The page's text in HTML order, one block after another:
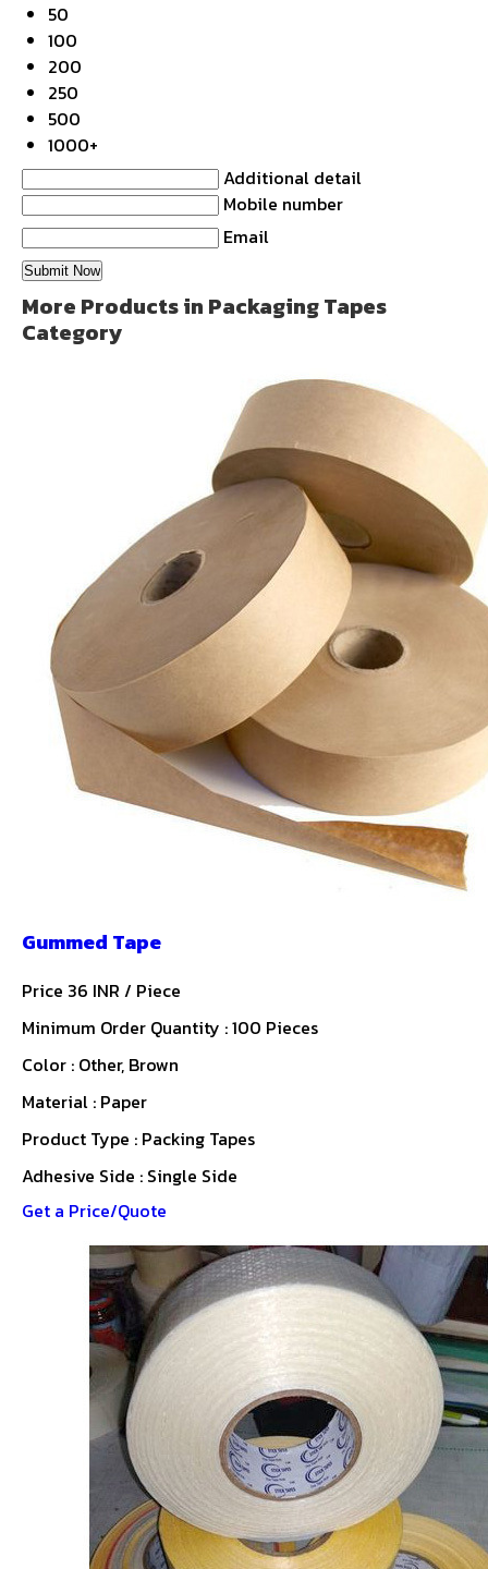
50
100
200
250
500
1000+
Additional detail
Mobile number
Email
More Products in Packaging Tapes
Category
Gummed Tape
Price 36 INR / Piece
Minimum Order Quantity : 100 Pieces
Color : Other, Brown
Material : Paper
Product Type : Packing Tapes
Adhesive Side : Single Side
Get a Price/Quote